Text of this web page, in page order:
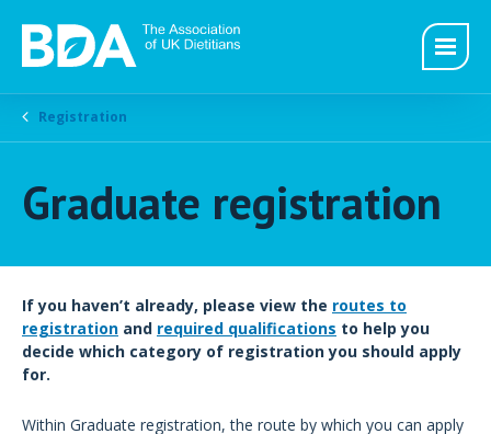
Registration
Graduate registration
If you haven’t already, please view the routes to
registration and required qualifications to help you
decide which category of registration you should apply
for.
Within Graduate registration, the route by which you can apply